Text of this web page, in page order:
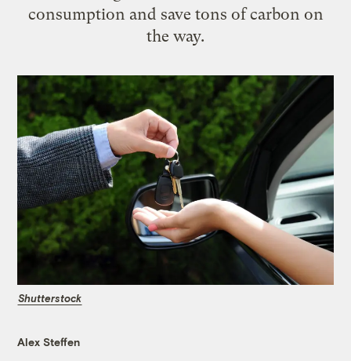
consumption and save tons of carbon on
the way.
Shutterstock
Alex Steffen